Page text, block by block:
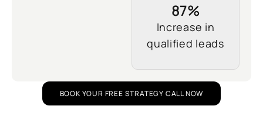
87%
Increase in
qualified leads
BOOK YOUR FREE STRATEGY CALL NOW